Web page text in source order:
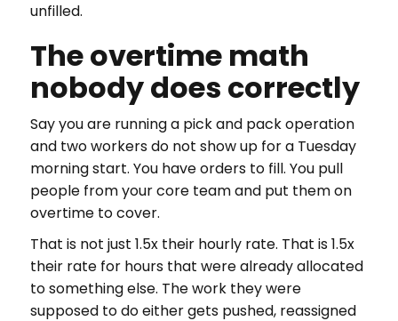
unfilled.
The overtime math
nobody does correctly
Say you are running a pick and pack operation
and two workers do not show up for a Tuesday
morning start. You have orders to fill. You pull
people from your core team and put them on
overtime to cover.
That is not just 1.5x their hourly rate. That is 1.5x
their rate for hours that were already allocated
to something else. The work they were
supposed to do either gets pushed, reassigned